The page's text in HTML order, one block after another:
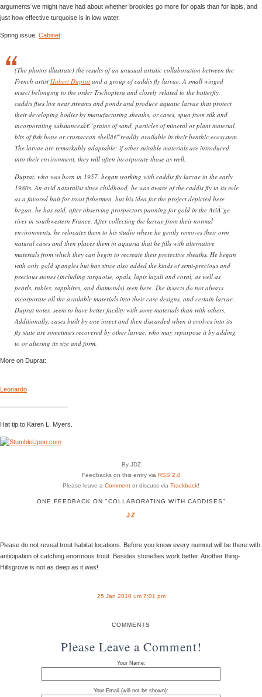
arguments we might have had about whether brookies go more for opals than for lapis, and
just how effective turquoise is in low water.
Spring issue, Cabinet:
(The photos illustrate) the results of an unusual artistic collaboration between the
French artist Hubert Duprat and a group of caddis fly larvae. A small winged
insect belonging to the order Trichoptera and closely related to the butterfly,
caddis flies live near streams and ponds and produce aquatic larvae that protect
their developing bodies by manufacturing sheaths, or cases, spun from silk and
incorporating substancesâ€”grains of sand, particles of mineral or plant material,
bits of fish bone or crustacean shellâ€”readily available in their benthic ecosystem.
The larvae are remarkably adaptable: if other suitable materials are introduced
into their environment, they will often incorporate those as well.
Duprat, who was born in 1957, began working with caddis fly larvae in the early
1980s. An avid naturalist since childhood, he was aware of the caddis fly in its role
as a favored bait for trout fishermen, but his idea for the project depicted here
began, he has said, after observing prospectors panning for gold in the AriÃ¨ge
river in southwestern France. After collecting the larvae from their normal
environments, he relocates them to his studio where he gently removes their own
natural cases and then places them in aquaria that he fills with alternative
materials from which they can begin to recreate their protective sheaths. He began
with only gold spangles but has since also added the kinds of semi-precious and
precious stones (including turquoise, opals, lapis lazuli and coral, as well as
pearls, rubies, sapphires, and diamonds) seen here. The insects do not always
incorporate all the available materials into their case designs, and certain larvae,
Duprat notes, seem to have better facility with some materials than with others.
Additionally, cases built by one insect and then discarded when it evolves into its
fly state are sometimes recovered by other larvae, who may repurpose it by adding
to or altering its size and form.
More on Duprat:
Leonardo
——————————–
Hat tip to Karen L. Myers.
By JDZ
Feedbacks on this entry via RSS 2.0
Please leave a Comment or discuss via Trackback!
ONE FEEDBACK ON "COLLABORATING WITH CADDISES"
JZ
Please do not reveal trout habitat locations. Before you know every numnut will be there with
anticipation of catching enormous trout. Besides stoneflies work better. Another thing-
Hillsgrove is not as deep as it was!
25 Jan 2010 um 7:01 pm
COMMENTS
Please Leave a Comment!
Your Name:
Your Email (will not be shown):